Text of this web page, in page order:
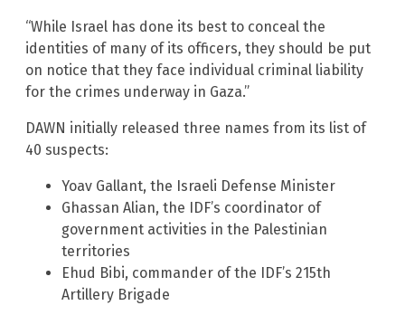
“While Israel has done its best to conceal the
identities of many of its officers, they should be put
on notice that they face individual criminal liability
for the crimes underway in Gaza.”
DAWN initially released three names from its list of
40 suspects:
Yoav Gallant, the Israeli Defense Minister
Ghassan Alian, the IDF’s coordinator of
government activities in the Palestinian
territories
Ehud Bibi, commander of the IDF’s 215th
Artillery Brigade